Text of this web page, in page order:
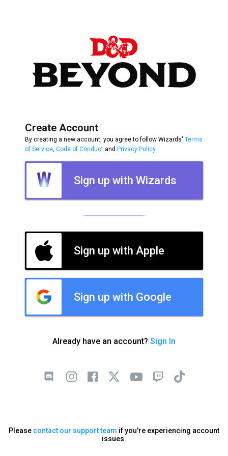
Create Account
By creating a new account, you agree to follow Wizards' Terms
of Service Code of Conduct and Privacy Policy.
Sign up with Wizards
Sign up with Apple
Sign up with Google
Already have an account? Sign In
Please contact our support team if you're experiencing account
issues.